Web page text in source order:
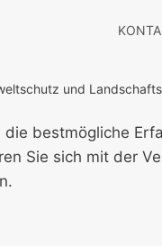
und
bestmögliche
Sie sich mit der